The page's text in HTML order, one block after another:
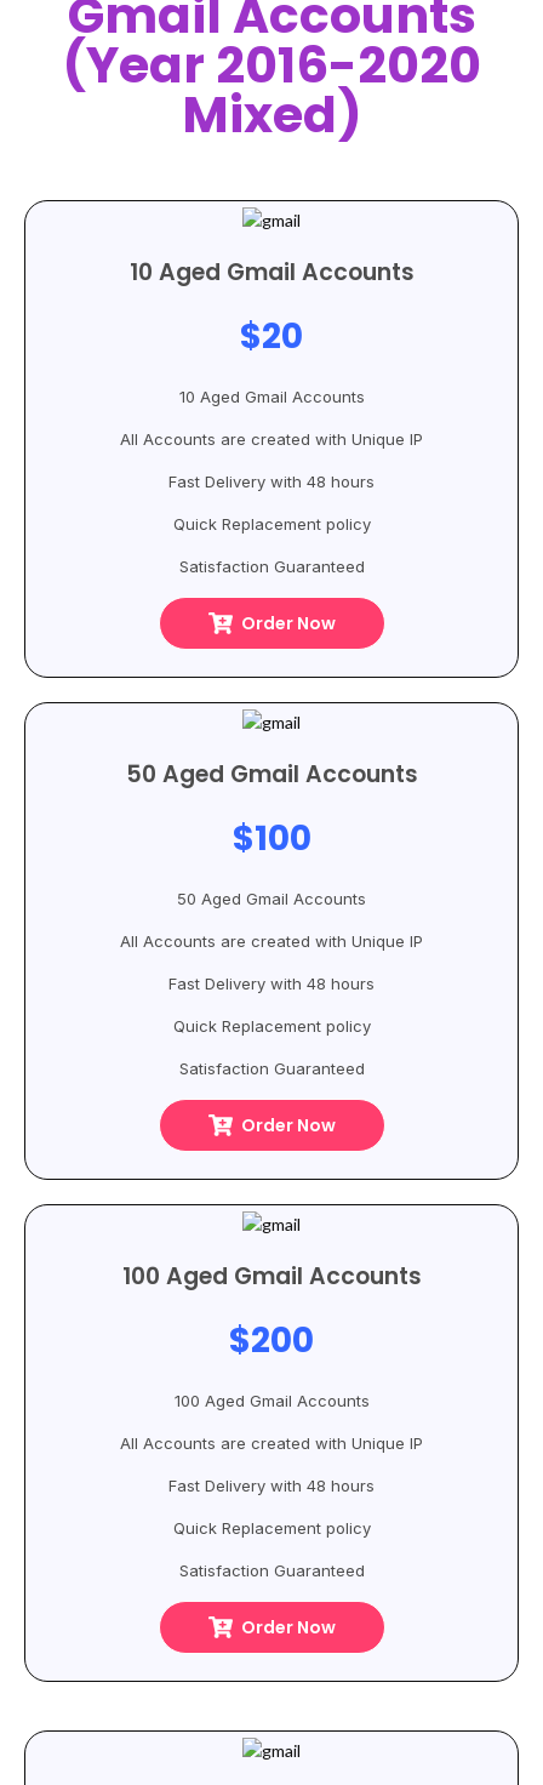
Gmail Accounts
(Year 2016-2020
Mixed)
10 Aged Gmail Accounts
$20
10 Aged Gmail Accounts
All Accounts are created with Unique IP
Fast Delivery with 48 hours
Quick Replacement policy
Satisfaction Guaranteed
Order Now
50 Aged Gmail Accounts
$100
50 Aged Gmail Accounts
All Accounts are created with Unique IP
Fast Delivery with 48 hours
Quick Replacement policy
Satisfaction Guaranteed
Order Now
100 Aged Gmail Accounts
$200
100 Aged Gmail Accounts
All Accounts are created with Unique IP
Fast Delivery with 48 hours
Quick Replacement policy
Satisfaction Guaranteed
Order Now